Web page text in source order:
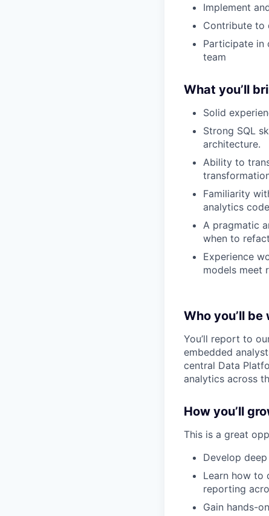
Implement
Contribute to
Participate in
team
What you’ll
Solid
Strong SQL
architecture.
Ability to
Familiarity
analytics code
A pragmatic
when to
Experience
models meet
Who you’ll
You’ll report to
embedded
central Data
analytics across
How you’ll
This is a great
Develop
Learn how to
reporting
Gain hands-